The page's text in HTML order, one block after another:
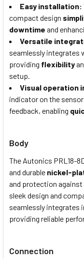
Easy installation:
compact design
downtime and
Versatile
seamlessly integrates
providing flexibility
setup.
Visual operation
indicator on the
feedback, enabling
Body
The Autonics PRL18-
and durable nickel-
and protection
sleek design and
seamlessly integrates
providing reliable
Connection